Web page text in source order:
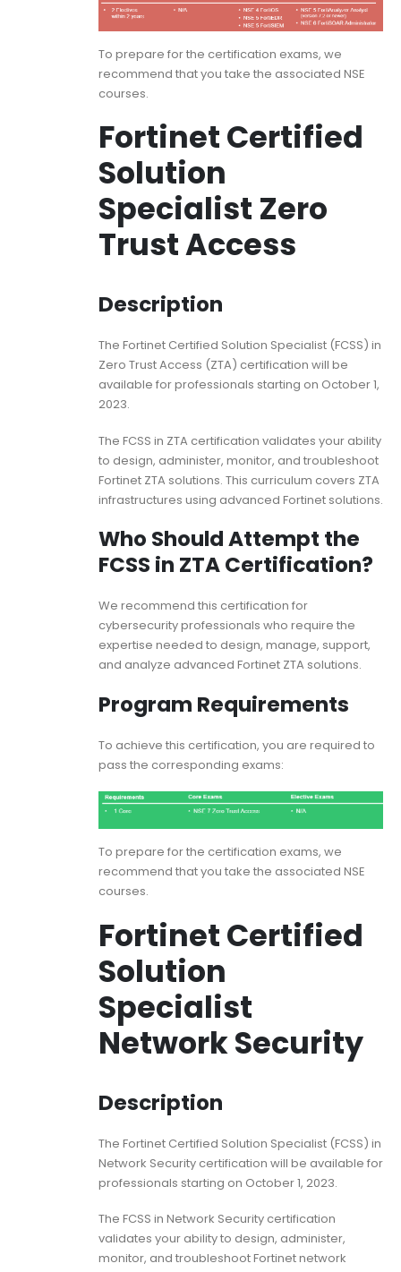
To prepare for the certification exams, we
recommend that you take the associated NSE
courses.
Fortinet Certified
Solution
Specialist Zero
Trust Access
Description
The Fortinet Certified Solution Specialist (FCSS) in
Zero Trust Access (ZTA) certification will be
available for professionals starting on October 1,
2023.
The FCSS in ZTA certification validates your ability
to design, administer, monitor, and troubleshoot
Fortinet ZTA solutions. This curriculum covers ZTA
infrastructures using advanced Fortinet solutions.
Who Should Attempt the
FCSS in ZTA Certification?
We recommend this certification for
cybersecurity professionals who require the
expertise needed to design, manage, support,
and analyze advanced Fortinet ZTA solutions.
Program Requirements
To achieve this certification, you are required to
pass the corresponding exams:
To prepare for the certification exams, we
recommend that you take the associated NSE
courses.
Fortinet Certified
Solution
Specialist
Network Security
Description
The Fortinet Certified Solution Specialist (FCSS) in
Network Security certification will be available for
professionals starting on October 1, 2023.
The FCSS in Network Security certification
validates your ability to design, administer,
monitor, and troubleshoot Fortinet network